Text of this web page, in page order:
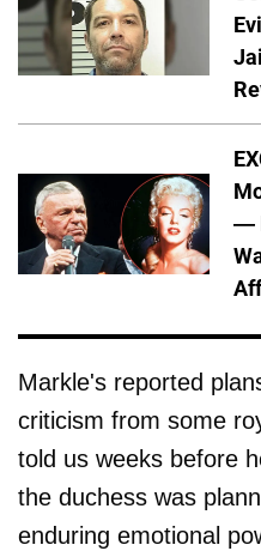
—
Markle's reported
criticism from some
told us weeks before
the duchess was
enduring emotional